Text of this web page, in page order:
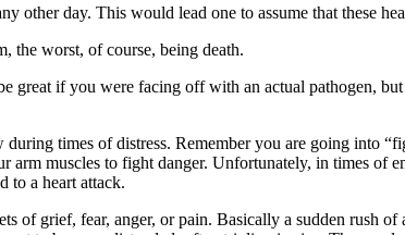
other day. This would lead one to assume that these
the worst, of course, being death.
if you were facing off with an actual pathogen,
times of distress. Remember you are going into
muscles to fight danger. Unfortunately, in times of
to a heart attack.
of grief, fear, anger, or pain. Basically a sudden rush of